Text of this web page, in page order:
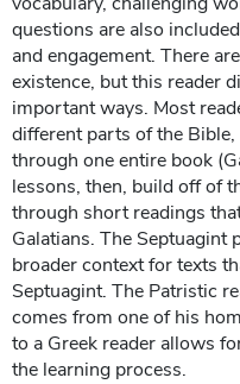
questions are also
and engagement. There
existence, but this reader
important ways. Most
different parts of the
through one entire book
lessons, then, build off of
through short readings
Galatians. The Septuagint
broader context for texts
Septuagint. The Patristic
comes from one of his
to a Greek reader allows
the learning process.